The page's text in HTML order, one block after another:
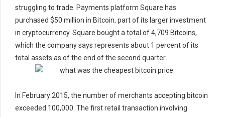
struggling to trade. Payments platform Square has
purchased $50 million in Bitcoin, part of its larger investment
in cryptocurrency. Square bought a total of 4,709 Bitcoins,
which the company says represents about 1 percent of its
total assets as of the end of the second quarter.
In February 2015, the number of merchants accepting bitcoin
exceeded 100,000. The first retail transaction involving